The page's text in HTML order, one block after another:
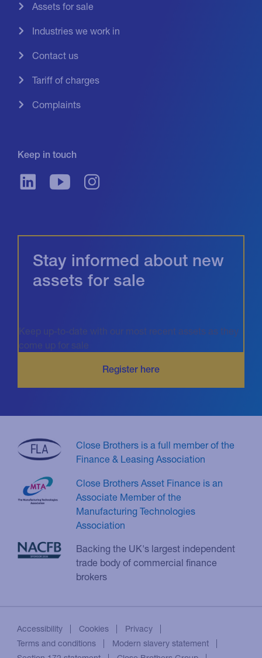
Assets for sale
Industries we work in
Contact us
Tariff of charges
Complaints
Keep in touch
Stay informed about new
assets for sale
Keep up-to-date with our most recent assets as they
come up for sale
Close Brothers is a full member of the
Finance & Leasing Association
Close Brothers Asset Finance is an
Associate Member of the
Manufacturing Technologies
Association
Backing the UK's largest independent
trade body of commercial finance
brokers
Accessibility Cookies
Privacy
Terms and conditions
Modern slavery statement